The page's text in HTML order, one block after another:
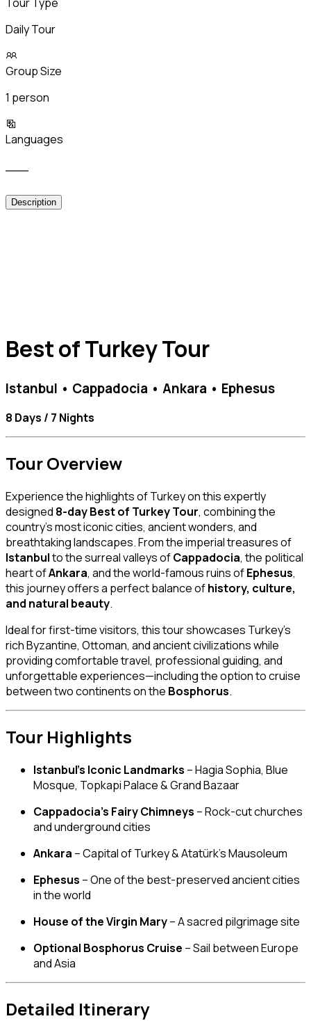
Daily Tour
Group Size
1 person
Languages
Description
Best of Turkey Tour
Istanbul • Cappadocia • Ankara • Ephesus
8 Days / 7 Nights
Tour Overview
Experience the highlights of Turkey on this expertly
designed 8-day Best of Turkey Tour, combining the
country’s most iconic cities, ancient wonders, and
breathtaking landscapes. From the imperial treasures of
Istanbulto the surreal valleys ofCappadocia, the political
heart ofAnkara, and the world-famous ruins ofEphesus,
this journey offers a perfect balance ofhistory, culture,
and natural beauty.
Ideal for first-time visitors, this tour showcases Turkey’s
rich Byzantine, Ottoman, and ancient civilizations while
providing comfortable travel, professional guiding, and
unforgettable experiences—including the option to cruise
between two continents on the Bosphorus.
Tour Highlights
Istanbul’s Iconic Landmarks – Hagia Sophia, Blue
Mosque, Topkapi Palace & Grand Bazaar
Cappadocia’s Fairy Chimneys – Rock-cut churches
and underground cities
Ankara – Capital of Turkey & Atatürk’s Mausoleum
Ephesus – One of the best-preserved ancient cities
in the world
House of the Virgin Mary– A sacred pilgrimage site
Optional Bosphorus Cruise – Sail between Europe
and Asia
Detailed Itinerary